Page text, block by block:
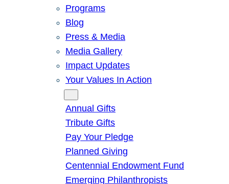
Programs
Blog
Press & Media
Media Gallery
Impact Updates
Your Values In Action
Annual Gifts
Tribute Gifts
Pay Your Pledge
Planned Giving
Centennial Endowment Fund
Emerging Philanthropists